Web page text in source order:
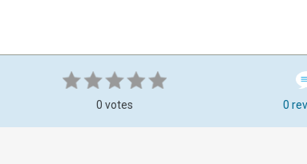
0 votes 0